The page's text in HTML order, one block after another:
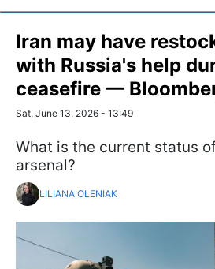
Iran may have
with Russia's help
ceasefire —
Sat, June 13, 2026 - 13:49
What is the current status
arsenal?
LILIANA OLENIAK